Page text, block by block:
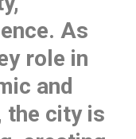
As
role in
and
the city is